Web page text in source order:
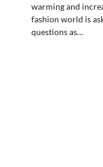
warming and
fashion world is
questions as…